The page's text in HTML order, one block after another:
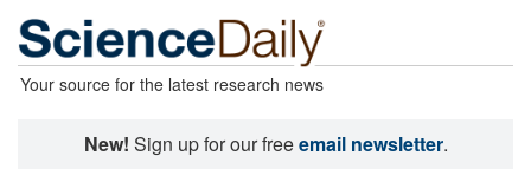
Your source for the latest research news
New! Sign up for our freeemail newsletter.